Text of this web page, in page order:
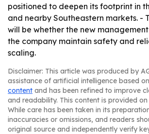
positioned to deepen its footprint in
and nearby Southeastern markets. -
will be whether the new
the company maintain safety and
scaling.
Disclaimer: This article was produced by
assistance of artificial intelligence based on
content and has been refined to improve
and readability. This content is provided on
While care has been taken in its
inaccuracies or omissions, and readers
original source and independently verify